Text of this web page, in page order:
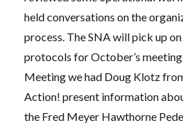
held conversations on the
process. The SNA will pick up
protocols for October’s
Meeting we had Doug Klotz
Action! present information
the Fred Meyer Hawthorne